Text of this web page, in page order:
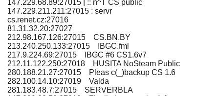
147.229.68.89:27015 | :: n^T CS public
147.229.211.211:27015 : servr
cs.renet.cz:27016
81.31.32.20:27027
212.98.167.126:27015 CS.BN.BY
213.240.250.133:27015 IBGC.fml
217.9.224.69:27015 IBGC #6 CS1.6v7
212.11.122.250:27018 HUSITA NoSteam Public
280.188.21.27:27015 Pleas c(_)backup CS 1.6
282.100.14.10:27019 Valda
281.183.48.7:27015 SERVERBLA